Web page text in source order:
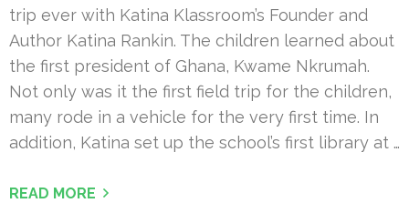
trip ever with Katina Klassroom’s Founder and
Author Katina Rankin. The children learned about
the first president of Ghana, Kwame Nkrumah.
Not only was it the first field trip for the children,
many rode in a vehicle for the very first time. In
addition, Katina set up the school’s first library at …
READ MORE